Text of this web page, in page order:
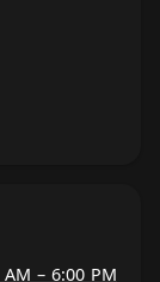
AM – 6:00 PM